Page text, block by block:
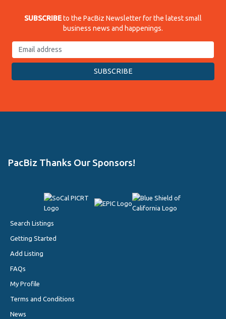
SUBSCRIBEto the PacBiz Newsletter for the latest small
business news and happenings.
PacBiz Thanks Our Sponsors!
Search Listings
Getting Started
Add Listing
FAQs
My Profile
Terms and Conditions
News